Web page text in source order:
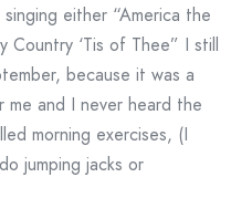
either “America the
Country ‘Tis of Thee” I still
because it was a
me and I never heard the
morning exercises, (I
jumping jacks or